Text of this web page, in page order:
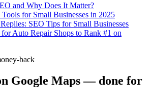
and Why Does It Matter?
for Small Businesses in 2025
SEO Tips for Small Businesses
Auto Repair Shops to Rank #1 on
back
Google Maps — done for